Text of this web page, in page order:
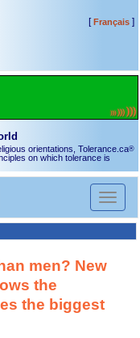
[Français]
orientations, Tolerance.ca®
on which tolerance is
Toggle
men? New
the
the biggest